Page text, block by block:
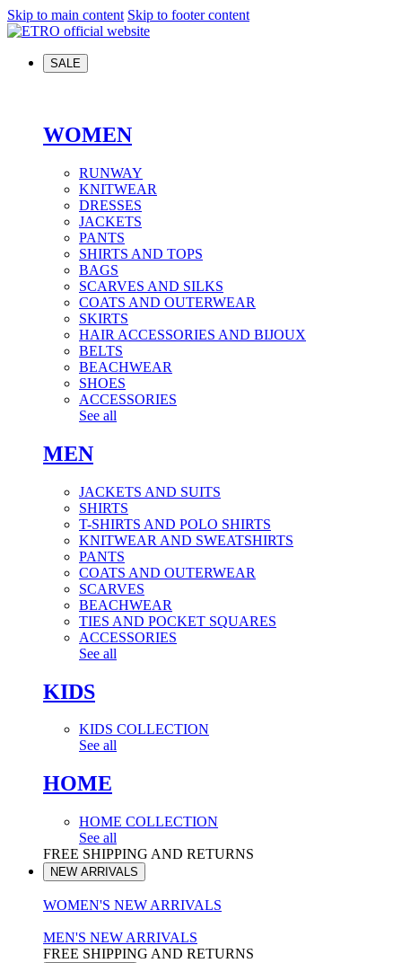
Skip to main content Skip to footer content
SALE
WOMEN
RUNWAY
KNITWEAR
DRESSES
JACKETS
PANTS
SHIRTS AND TOPS
BAGS
SCARVES AND SILKS
COATS AND OUTERWEAR
SKIRTS
HAIR ACCESSORIES AND BIJOUX
BELTS
BEACHWEAR
SHOES
ACCESSORIES
See all
MEN
JACKETS AND SUITS
SHIRTS
T-SHIRTS AND POLO SHIRTS
KNITWEAR AND SWEATSHIRTS
PANTS
COATS AND OUTERWEAR
SCARVES
BEACHWEAR
TIES AND POCKET SQUARES
ACCESSORIES
See all
KIDS
KIDS COLLECTION
See all
HOME
HOME COLLECTION
See all
FREE SHIPPING AND RETURNS
NEW ARRIVALS
WOMEN'S NEW ARRIVALS
MEN'S NEW ARRIVALS
FREE SHIPPING AND RETURNS